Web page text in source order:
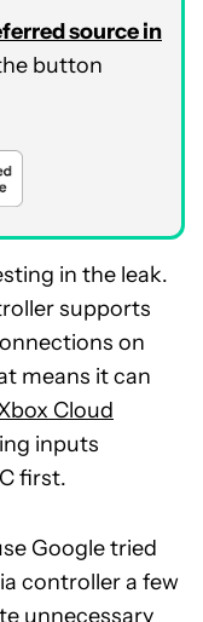
source in
button
in the leak.
supports
on
means it can
Cloud
inputs
first.
Google tried
controller a few
unnecessary